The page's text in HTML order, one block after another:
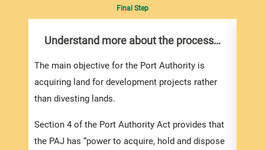
Understand more about the process…
The main objective for the Port Authority is
acquiring land for development projects rather
than divesting lands.
Section 4 of the Port Authority Act provides that
the PAJ has “power to acquire, hold and dispose
Final Step